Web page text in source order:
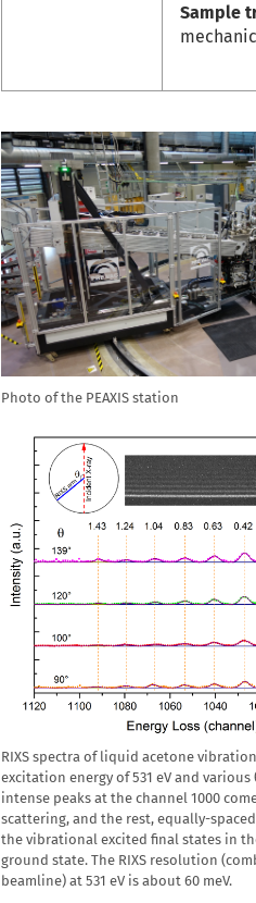
Sample
Photo of the PEAXIS station
RIXS spectra of liquid acetone
excitation energy of 531 eV and various
intense peaks at the channel 1000
scattering, and the rest, equally-
the vibrational excited final states in
ground state. The RIXS resolution
beamline) at 531 eV is about 60 meV.